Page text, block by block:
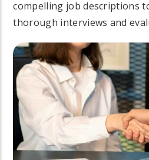
compelling job descriptions
thorough interviews and